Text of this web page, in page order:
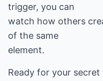
trigger, you can
watch how others
of the same
element.
Ready for your